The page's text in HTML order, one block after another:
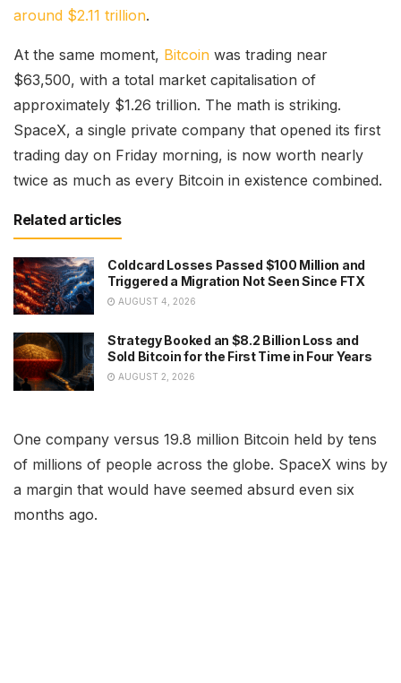
around $2.11 trillion.
At the same moment, Bitcoin was trading near
$63,500, with a total market capitalisation of
approximately $1.26 trillion. The math is striking.
SpaceX, a single private company that opened its first
trading day on Friday morning, is now worth nearly
twice as much as every Bitcoin in existence combined.
Related articles
Coldcard Losses Passed $100 Million and
Triggered a Migration Not Seen Since FTX
AUGUST 4, 2026
Strategy Booked an $8.2 Billion Loss and
Sold Bitcoin for the First Time in Four Years
AUGUST 2, 2026
One company versus 19.8 million Bitcoin held by tens
of millions of people across the globe. SpaceX wins by
a margin that would have seemed absurd even six
months ago.